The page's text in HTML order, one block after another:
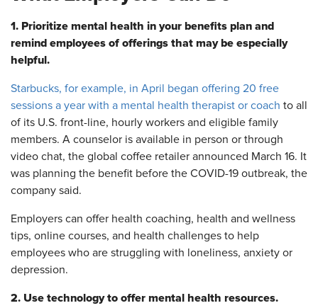
1. Prioritize mental health in your benefits plan and
remind employees of offerings that may be especially
helpful.
Starbucks, for example, in April began offering 20 free
sessions a year with a mental health therapist or coach to all
of its U.S. front-line, hourly workers and eligible family
members. A counselor is available in person or through
video chat, the global coffee retailer announced March 16. It
was planning the benefit before the COVID-19 outbreak, the
company said.
Employers can offer health coaching, health and wellness
tips, online courses, and health challenges to help
employees who are struggling with loneliness, anxiety or
depression.
2. Use technology to offer mental health resources.